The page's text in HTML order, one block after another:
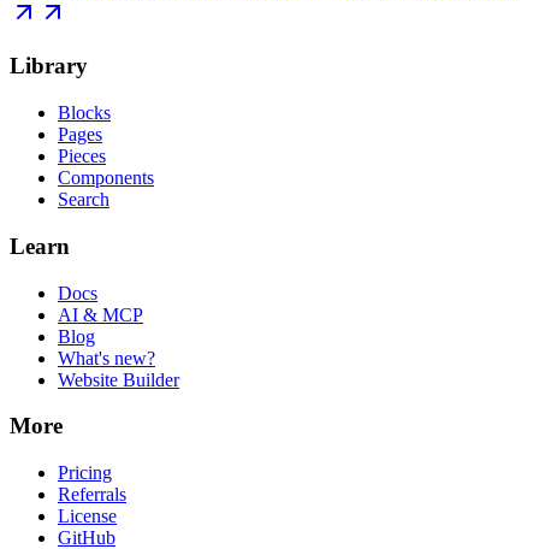
Library
Blocks
Pages
Pieces
Components
Search
Learn
Docs
AI & MCP
Blog
What's new?
Website Builder
More
Pricing
Referrals
License
GitHub